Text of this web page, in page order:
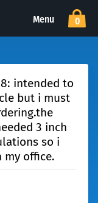
Menu 0
intended to
but i must
3 inch
so i
my office.